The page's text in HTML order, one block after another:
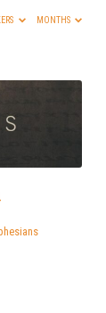
MONTHS